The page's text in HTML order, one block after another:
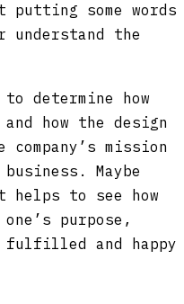
some words
the
determine how
how the design
mission
Maybe
to see how
purpose,
and happy